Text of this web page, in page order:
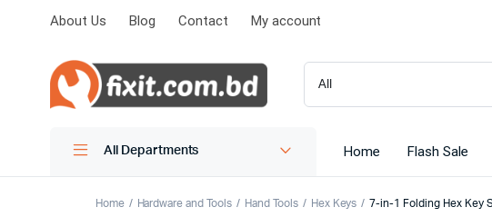
About Us Blog Contact My account
All Departments Home Flash Sale
Home Hardware and Tools Hand Tools Hex Keys 7-in-1 Folding Hex Key